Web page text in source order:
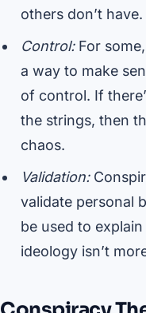
others don’t have.
Control:For
a way to make
of control. If
the strings, then
chaos.
Validation:
validate personal
be used to
ideology isn’t